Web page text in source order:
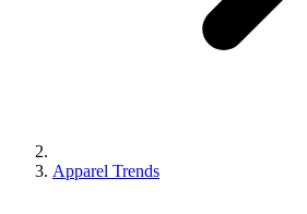
Apparel Trends